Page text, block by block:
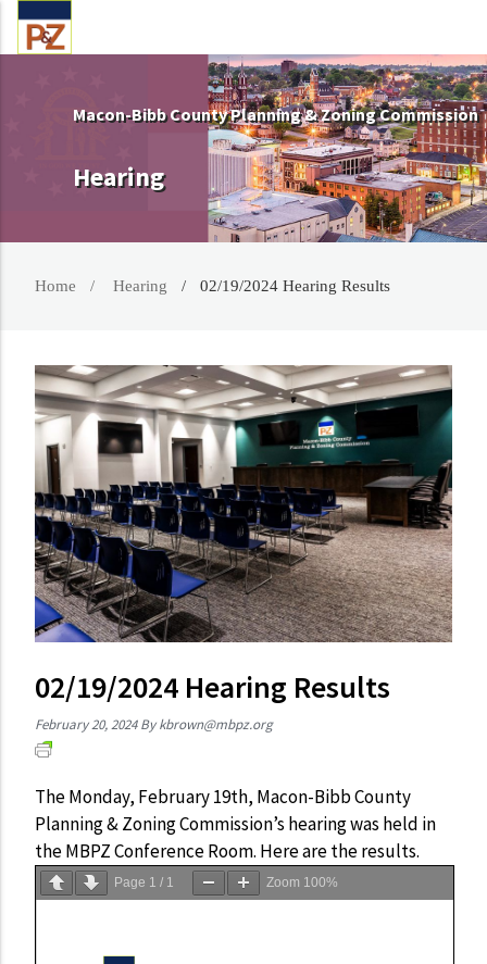
Macon-Bibb County Planning & Zoning Commission
Hearing
Home Hearing 02/19/2024 Hearing Results
02/19/2024 Hearing Results
February 20, 2024 Bykbrown@mbpz.org
The Monday, February 19th, Macon-Bibb County
Planning & Zoning Commission’s hearing was held in
the MBPZ Conference Room. Here are the results.
Page 1 / 1 Zoom 100%